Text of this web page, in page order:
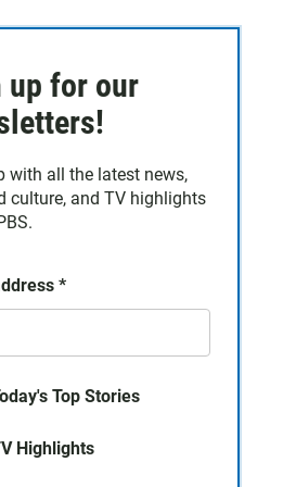
up for our
with all the latest news,
culture, and TV highlights
*
Top Stories
Highlights